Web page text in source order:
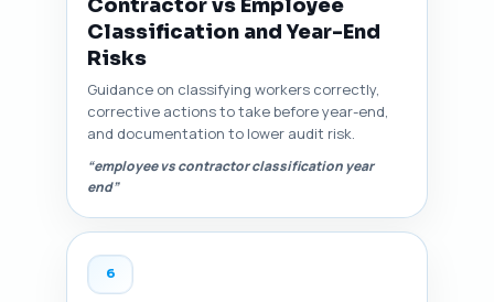
Contractor vs Employee
Classification and Year-End
Risks
Guidance on classifying workers correctly,
corrective actions to take before year-end,
and documentation to lower audit risk.
“employee vs contractor classification year
end”
6